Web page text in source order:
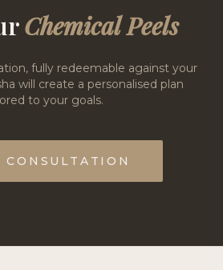
Chemical Peels
fully redeemable against your
will create a personalised plan
to your goals.
CONSULTATION